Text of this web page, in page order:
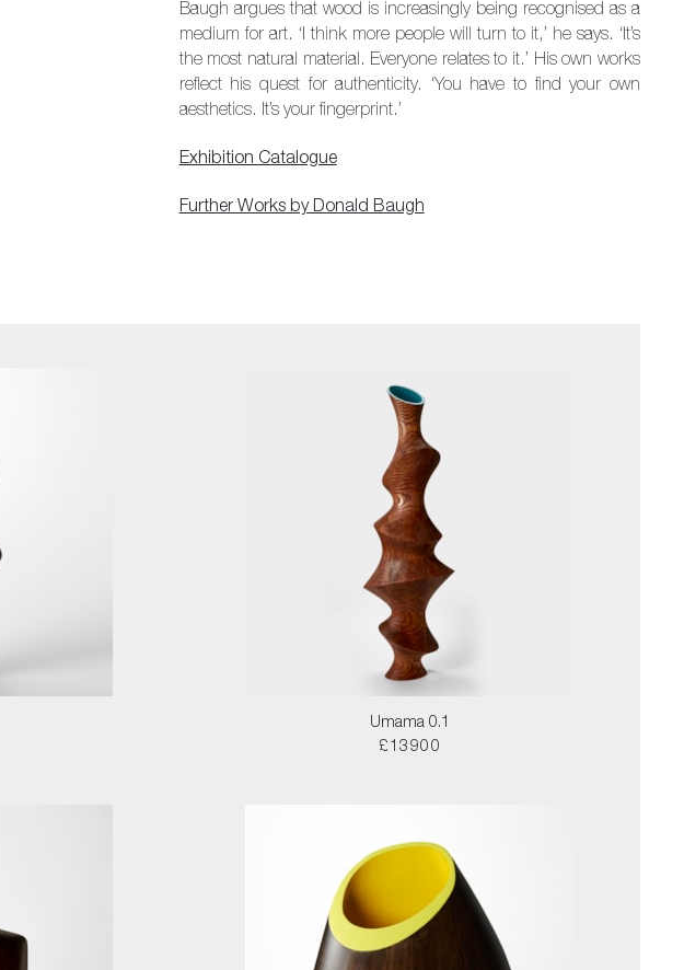
Baugh argues that wood is increasingly being recognised as a
medium for art. ‘I think more people will turn to it,’ he says. ‘It’s
the most natural material. Everyone relates to it.’ His own works
reflect his quest for authenticity. ‘You have to find your own
aesthetics. It’s your fingerprint.’
Exhibition Catalogue
Further Works by Donald Baugh
Umama 0.1
£13900